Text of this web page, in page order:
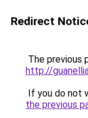
Redirect
The previous
http://
If you do not
the previous